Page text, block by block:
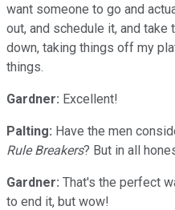
want someone to go and
out, and schedule it, and
down, taking things off my
things.
Gardner: Excellent!
Palting: Have the men
Rule Breakers? But in all
Gardner: That's the perfect
to end it, but wow!